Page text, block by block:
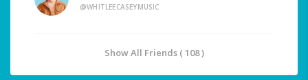
@WHITLEECASEYMUSIC
Show All Friends ( 108 )